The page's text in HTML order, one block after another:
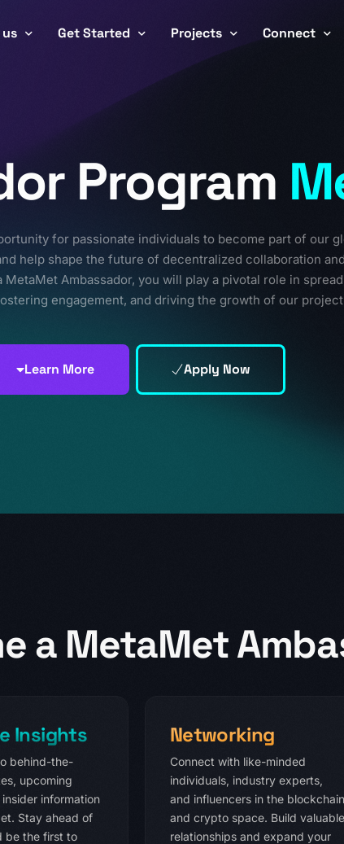
Get Started Projects
Realms
MetaVau
FutureForge
MetaMet Foundation
Connect
Program
for passionate individuals to become part of our
help shape the future of decentralized collaboration and
MetaMet Ambassador, you will play a pivotal role in
engagement, and driving the growth of our
Learn More Apply Now
a MetaMet
Insights
behind-the-
upcoming
information
Stay ahead of
be the first to
Networking
Connect with like-minded
individuals, industry experts,
and influencers in the blockchain
and crypto space. Build valuable
relationships and expand your